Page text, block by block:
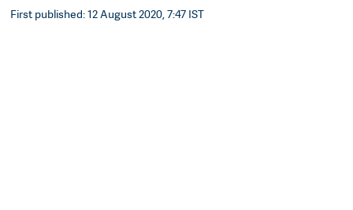
First published: 12 August 2020, 7:47 IST